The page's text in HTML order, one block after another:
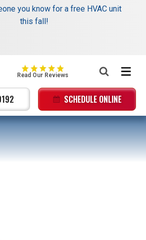
you know for a free HVAC unit
this fall!
service online and receive $35
off your dispatch fee.
Read Our Reviews
SCHEDULE ONLINE